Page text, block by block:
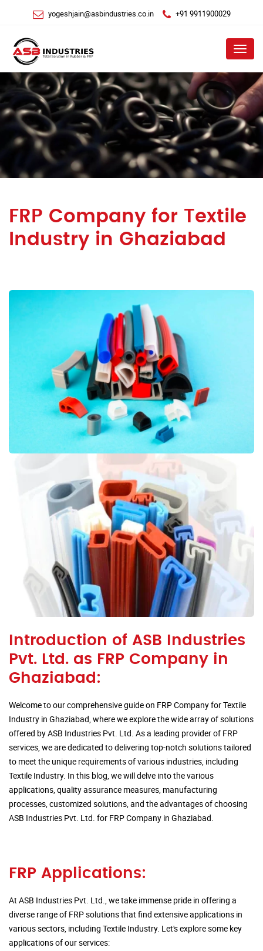
yogeshjain@asbindustries.co.in +91 9911900029
Menu
FRP Company for Textile
Industry in Ghaziabad
Introduction of ASB Industries
Pvt. Ltd. as FRP Company in
Ghaziabad:
Welcome to our comprehensive guide on FRP Company for Textile
Industry in Ghaziabad, where we explore the wide array of solutions
offered by ASB Industries Pvt. Ltd. As a leading provider of FRP
services, we are dedicated to delivering top-notch solutions tailored
to meet the unique requirements of various industries, including
Textile Industry. In this blog, we will delve into the various
applications, quality assurance measures, manufacturing
processes, customized solutions, and the advantages of choosing
ASB Industries Pvt. Ltd. for FRP Company in Ghaziabad.
FRP Applications:
At ASB Industries Pvt. Ltd., we take immense pride in offering a
diverse range of FRP solutions that find extensive applications in
various sectors, including Textile Industry. Let's explore some key
applications of our services: